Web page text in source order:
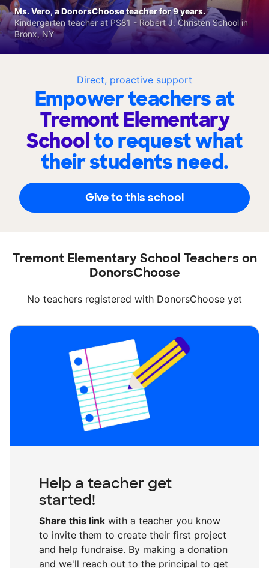
Direct, proactive support
Empower teachers at
Tremont Elementary
Schoolto request what
their students need.
Give to this school
Ms. Vero, a DonorsChoose teacher for 9 years.
Kindergarten teacher at PS81 - Robert J. Christen School in
Bronx, NY
Tremont Elementary School Teachers on
DonorsChoose
No teachers registered with DonorsChoose yet
Help a teacher get
started!
Share this link with a teacher you know
to invite them to create their first project
and help fundraise. By making a donation
and we'll reach out to the principal to get